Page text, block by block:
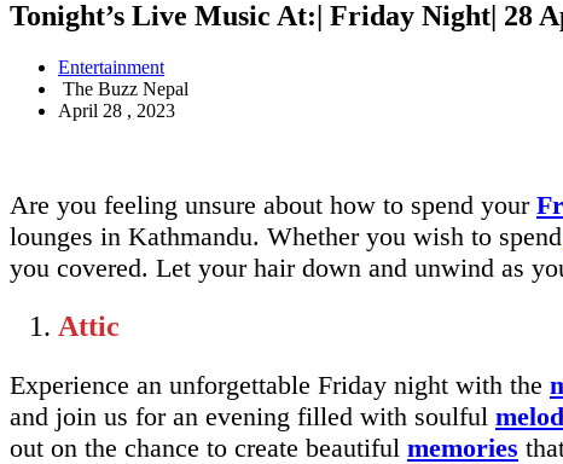
Tonight’s Live Music At:| Friday Night| 28
Entertainment
The Buzz Nepal
April 28 , 2023
Are you feeling unsure about how to spend your
lounges in Kathmandu. Whether you wish to spend
you covered. Let your hair down and unwind as
Attic
Experience an unforgettable Friday night with the
and join us for an evening filled with soulful
out on the chance to create beautiful memories